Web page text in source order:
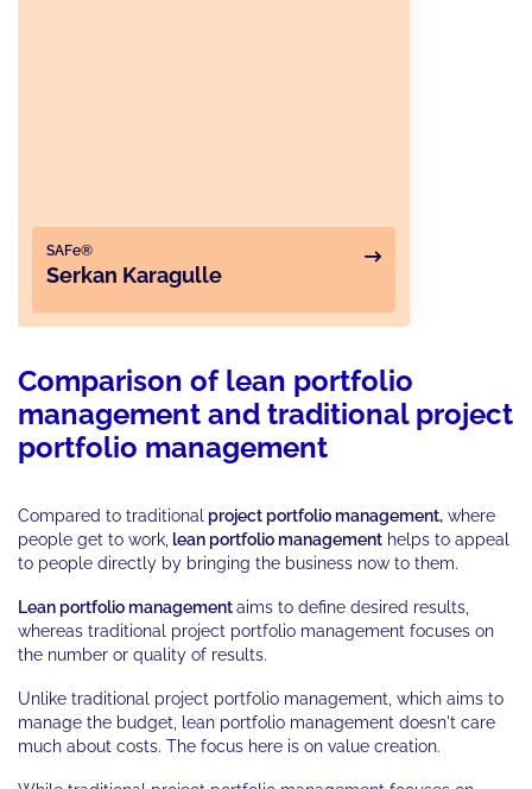
SAFe®
Serkan Karagulle
Comparison of lean portfolio
management and traditional project
portfolio management
Compared to traditional project portfolio management, where
people get to work, lean portfolio management helps to appeal
to people directly by bringing the business now to them.
Lean portfolio managementaims to define desired results,
whereas traditional project portfolio management focuses on
the number or quality of results.
Unlike traditional project portfolio management, which aims to
manage the budget, lean portfolio management doesn't care
much about costs. The focus here is on value creation.